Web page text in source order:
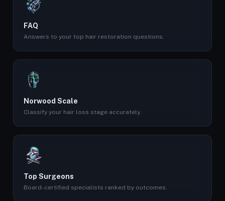
FAQ
Answers to your top hair restoration questions.
Norwood Scale
Classify your hair loss stage accurately.
Top Surgeons
Board-certified specialists ranked by outcomes.